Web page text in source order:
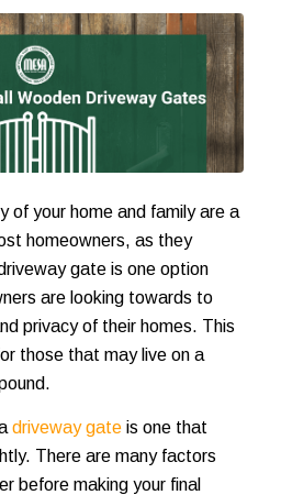
of your home and family are a
homeowners, as they
gate is one option
are looking towards to
privacy of their homes. This
those that may live on a
driveway gateis one that
There are many factors
before making your final